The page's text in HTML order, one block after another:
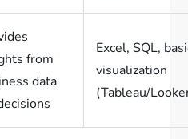
from
data
Excel, SQL,
visualization
(Tableau/